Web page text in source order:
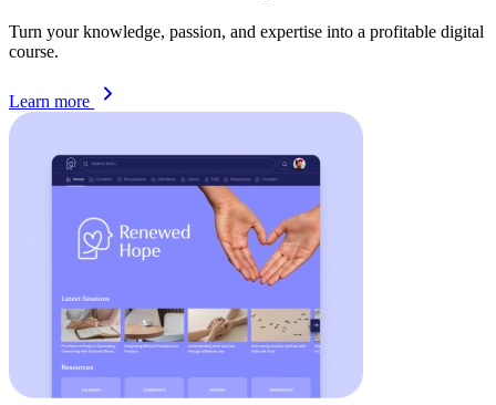
Turn your knowledge, passion, and expertise into a profitable digital
course.
Learn more